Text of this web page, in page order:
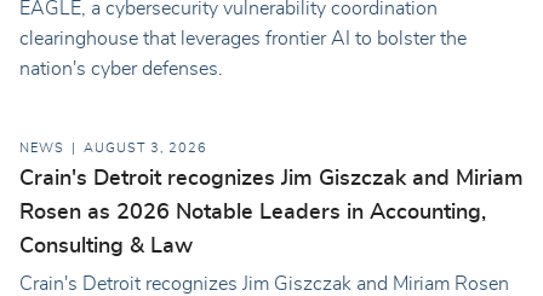
EAGLE, a cybersecurity vulnerability coordination
clearinghouse that leverages frontier AI to bolster the
nation's cyber defenses.
NEWS AUGUST 3, 2026
Crain's Detroit recognizes Jim Giszczak and Miriam
Rosen as 2026 Notable Leaders in Accounting,
Consulting & Law
Crain's Detroit recognizes Jim Giszczak and Miriam Rosen